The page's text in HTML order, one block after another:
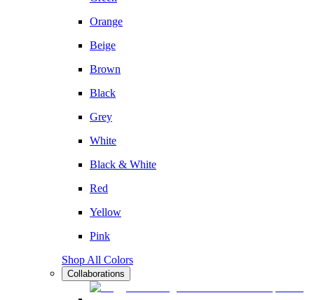
Orange
Beige
Brown
Black
Grey
White
Black & White
Red
Yellow
Pink
Shop All Colors
Collaborations